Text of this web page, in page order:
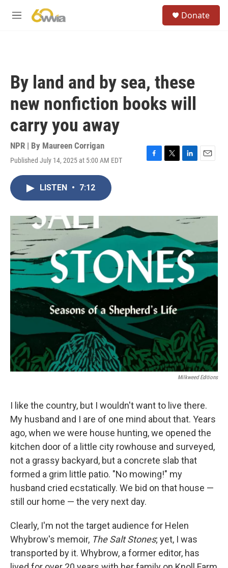
M
Donate
By land and by sea, these
new nonfiction books will
carry you away
NPR | By Maureen Corrigan
Published July 14, 2025 at 5:00 AM EDT
F
o
k
T
r
L
I
E
LISTEN • 7:12
Milkweed Editions
I like the country, but I wouldn't want to live there.
My husband and I are of one mind about that. Years
ago, when we were house hunting, we opened the
kitchen door of a little city rowhouse and surveyed,
not a grassy backyard, but a concrete slab that
formed a grim little patio. "No mowing!" my
husband cried ecstatically. We bid on that house —
still our home — the very next day.
Clearly, I'm not the target audience for Helen
Whybrow's memoir, The Salt Stones; yet, I was
transported by it. Whybrow, a former editor, has